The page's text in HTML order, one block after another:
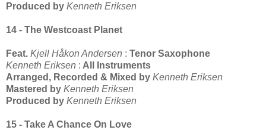
Produced by Kenneth Eriksen
14 - The Westcoast Planet
Feat. Kjell Håkon Andersen : Tenor Saxophone
Kenneth Eriksen : All Instruments
Arranged, Recorded & Mixed by Kenneth Eriksen
Mastered by Kenneth Eriksen
Produced by Kenneth Eriksen
15 - Take A Chance On Love